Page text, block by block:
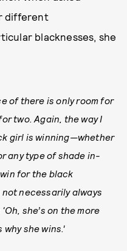
different
blacknesses, she
of there is only room for
two. Again, the way I
girl is winning—whether
any type of shade in-
for the black
not necessarily always
she’s on the more
she wins.'